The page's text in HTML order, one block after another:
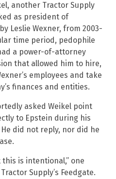
another Tractor Supply
as president of
Leslie Wexner, from 2003-
time period, pedophile
a power-of-attorney
that allowed him to hire,
employees and take
finances and entities.
asked Weikel point
to Epstein during his
did not reply, nor did he
is intentional,” one
Supply’s Feedgate.